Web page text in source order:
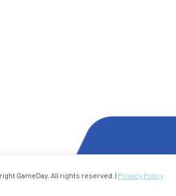
GameDay. All rights reserved. | Privacy Policy